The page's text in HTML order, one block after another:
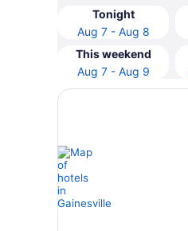
Tonight
Aug 7 - Aug 8
This weekend
Aug 7 - Aug 9